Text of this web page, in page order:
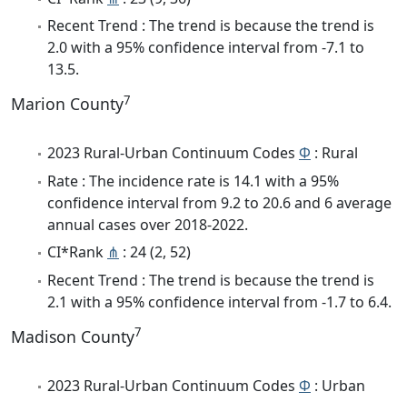
Recent Trend : The trend is because the trend is
2.0 with a 95% confidence interval from -7.1 to
13.5.
Marion County7
2023 Rural-Urban Continuum Codes Φ : Rural
Rate : The incidence rate is 14.1 with a 95%
confidence interval from 9.2 to 20.6 and 6 average
annual cases over 2018-2022.
CI*Rank ⋔ : 24 (2, 52)
Recent Trend : The trend is because the trend is
2.1 with a 95% confidence interval from -1.7 to 6.4.
Madison County7
2023 Rural-Urban Continuum Codes Φ : Urban